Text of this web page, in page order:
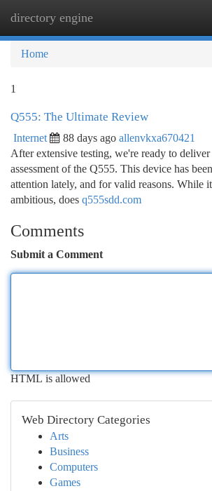
directory engine
Home
1
Q555: The Ultimate Review
Internet 88 days ago allenvkxa670421
After extensive testing, we're ready to deliver
assessment of the Q555. This device has
attention lately, and for valid reasons. While
ambitious, does q555sdd.com
Comments
Submit a Comment
HTML is allowed
Web Directory Categories
Arts
Business
Computers
Games